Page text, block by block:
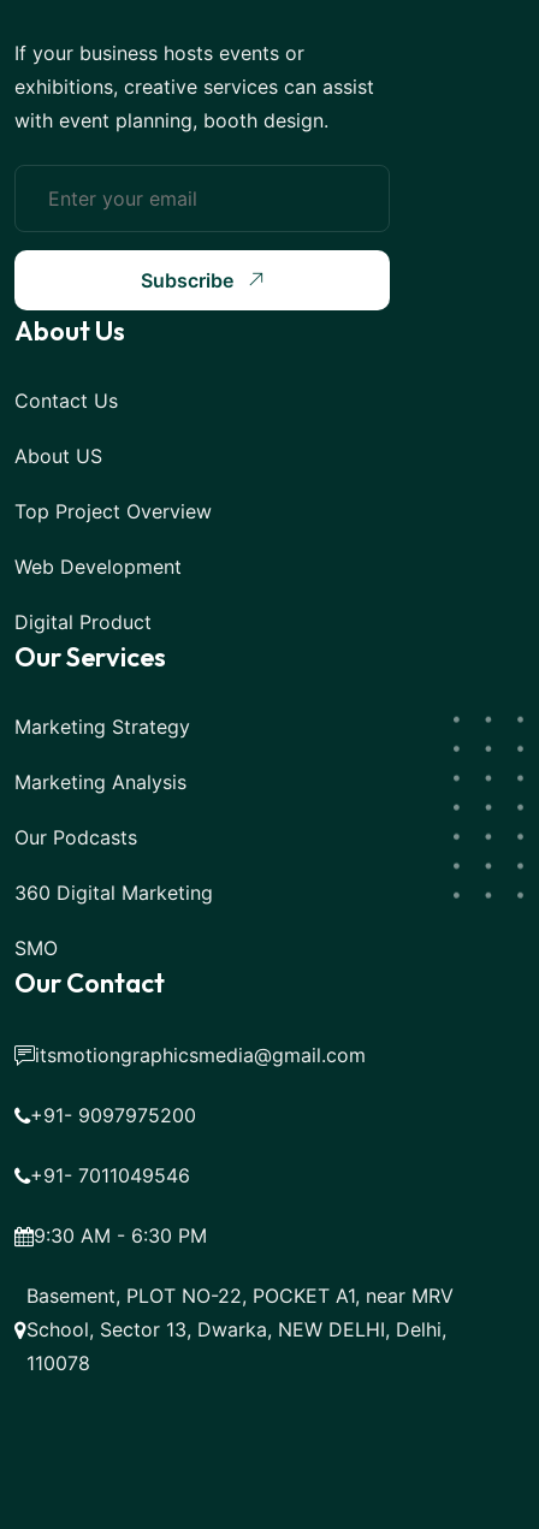
If your business hosts events or
exhibitions, creative services can assist
with event planning, booth design.
Subscribe
About Us
Contact Us
About US
Top Project Overview
Web Development
Digital Product
Our Services
Marketing Strategy
Marketing Analysis
Our Podcasts
360 Digital Marketing
SMO
Our Contact
itsmotiongraphicsmedia@gmail.com
+91- 9097975200
+91- 7011049546
9:30 AM - 6:30 PM
Basement, PLOT NO-22, POCKET A1, near MRV
School, Sector 13, Dwarka, NEW DELHI, Delhi,
110078